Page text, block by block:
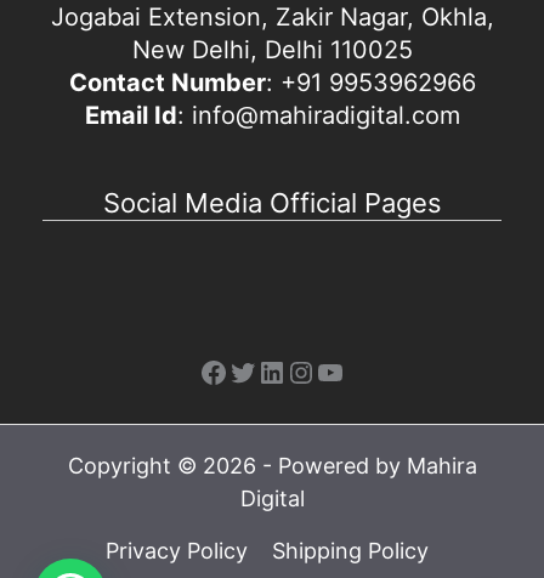
Jogabai Extension, Zakir Nagar, Okhla,
New Delhi, Delhi 110025
Contact Number: +91 9953962966
Email Id: info@mahiradigital.com
Social Media Official Pages
Facebook
Twitter
LinkedIn
Instagram
YouTube
Copyright © 2026 - Powered by Mahira
Digital
Privacy Policy Shipping Policy